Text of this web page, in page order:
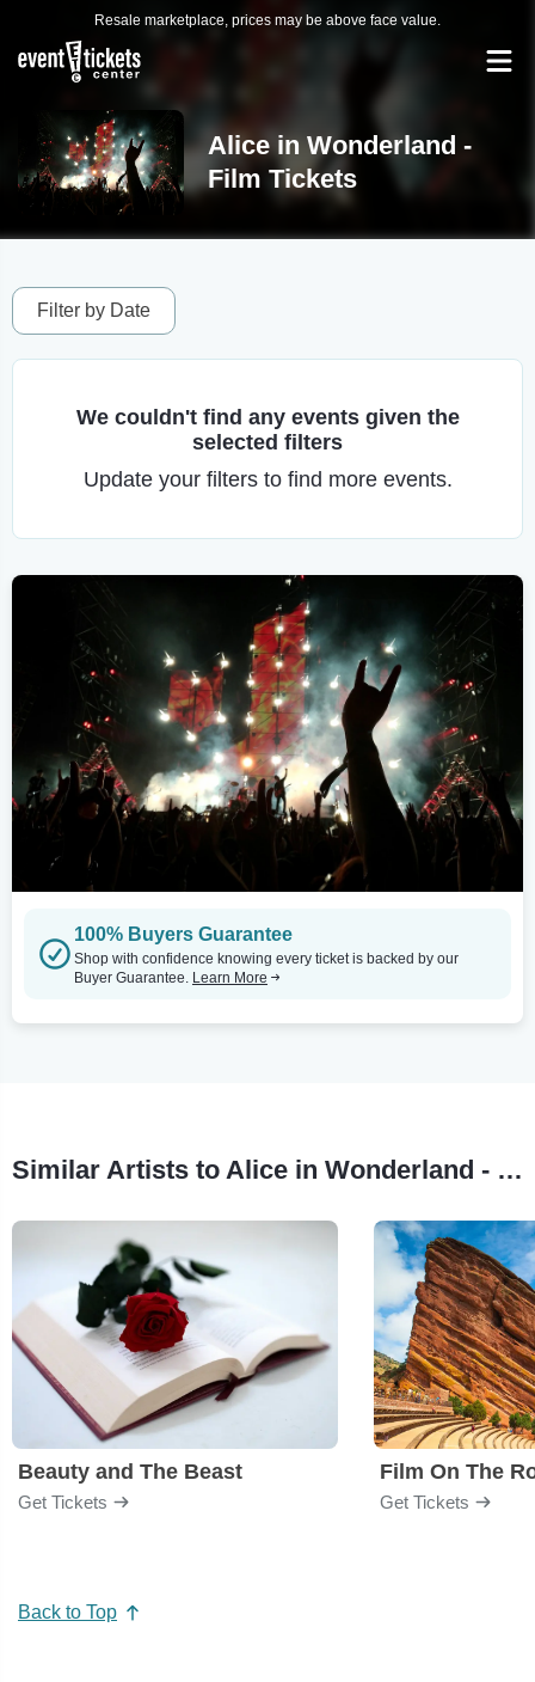
Resale marketplace, prices may be above face value.
Alice in Wonderland -
Film Tickets
Filter by Date
We couldn't find any events given the
selected filters
Update your filters to find more events.
100% Buyers Guarantee
Shop with confidence knowing every ticket is backed by our
Buyer Guarantee. Learn More
Similar Artists to Alice in Wonderland - Film
Beauty and The Beast
Get Tickets
Film On The
Get Tickets
Back to Top